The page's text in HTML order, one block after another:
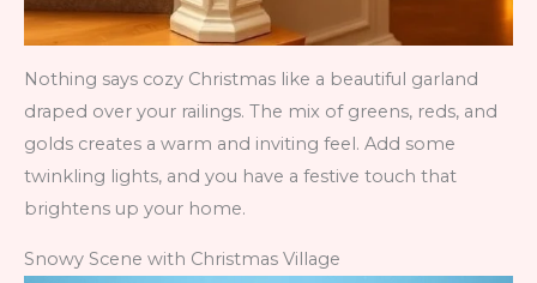
Nothing says cozy Christmas like a beautiful garland
draped over your railings. The mix of greens, reds, and
golds creates a warm and inviting feel. Add some
twinkling lights, and you have a festive touch that
brightens up your home.
Snowy Scene with Christmas Village